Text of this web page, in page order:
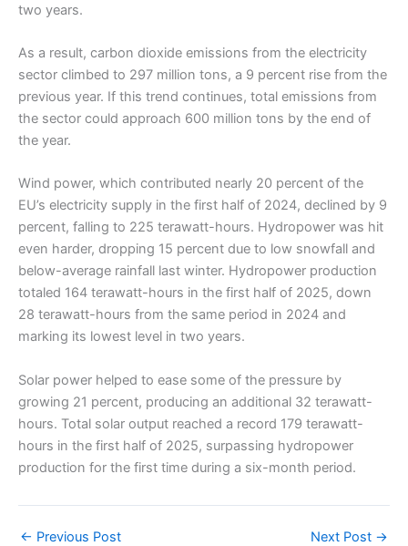
two years.
As a result, carbon dioxide emissions from the electricity
sector climbed to 297 million tons, a 9 percent rise from the
previous year. If this trend continues, total emissions from
the sector could approach 600 million tons by the end of
the year.
Wind power, which contributed nearly 20 percent of the
EU’s electricity supply in the first half of 2024, declined by 9
percent, falling to 225 terawatt-hours. Hydropower was hit
even harder, dropping 15 percent due to low snowfall and
below-average rainfall last winter. Hydropower production
totaled 164 terawatt-hours in the first half of 2025, down
28 terawatt-hours from the same period in 2024 and
marking its lowest level in two years.
Solar power helped to ease some of the pressure by
growing 21 percent, producing an additional 32 terawatt-
hours. Total solar output reached a record 179 terawatt-
hours in the first half of 2025, surpassing hydropower
production for the first time during a six-month period.
← Previous Post Next Post →